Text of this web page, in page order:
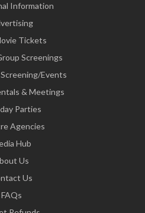
Information
Tickets
Screenings
Events
& Meetings
Parties
Agencies
Hub
Us
Us
FAQs